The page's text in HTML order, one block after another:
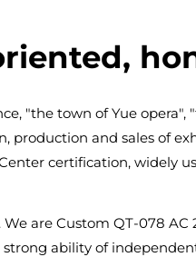
"the town of Yue
production and sales of
certification, widely
We are Custom QT-078 AC
strong ability of